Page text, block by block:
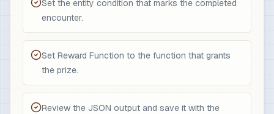
Set the entity condition that marks the completed
encounter.
Set Reward Function to the function that grants
the prize.
Review the JSON output and save it with the